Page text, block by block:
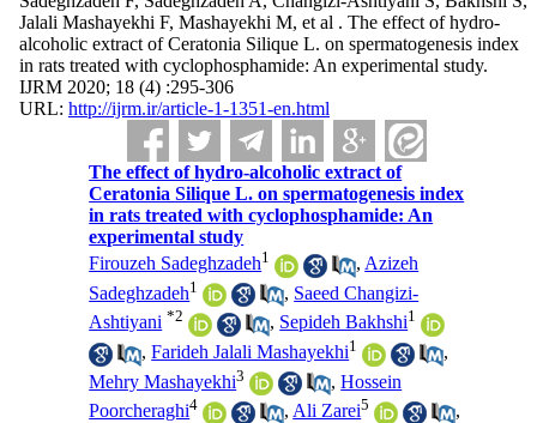
Jalali Mashayekhi F, Mashayekhi M, et al . The effect of hydro-
alcoholic extract of Ceratonia Silique L. on spermatogenesis index
in rats treated with cyclophosphamide: An experimental study.
IJRM 2020; 18 (4) :295-306
URL: http://ijrm.ir/article-1-1351-en.html
The effect of hydro-alcoholic extract of
Ceratonia Silique L. on spermatogenesis index
in rats treated with cyclophosphamide: An
experimental study
Firouzeh Sadeghzadeh1 , Azizeh
Sadeghzadeh1 , Saeed Changizi-
Ashtiyani *2 , Sepideh Bakhshi1
,Farideh Jalali Mashayekhi1
,
Mehry Mashayekhi3 ,Hossein
Poorcheraghi4 ,Ali Zarei5
,